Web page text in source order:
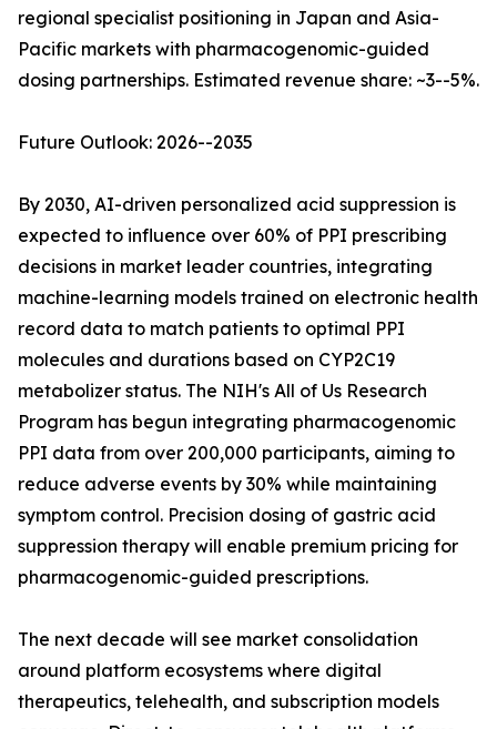
regional specialist positioning in Japan and Asia-
Pacific markets with pharmacogenomic-guided
dosing partnerships. Estimated revenue share: ~3--5%.
Future Outlook: 2026--2035
By 2030, AI-driven personalized acid suppression is
expected to influence over 60% of PPI prescribing
decisions in market leader countries, integrating
machine-learning models trained on electronic health
record data to match patients to optimal PPI
molecules and durations based on CYP2C19
metabolizer status. The NIH's All of Us Research
Program has begun integrating pharmacogenomic
PPI data from over 200,000 participants, aiming to
reduce adverse events by 30% while maintaining
symptom control. Precision dosing of gastric acid
suppression therapy will enable premium pricing for
pharmacogenomic-guided prescriptions.
The next decade will see market consolidation
around platform ecosystems where digital
therapeutics, telehealth, and subscription models